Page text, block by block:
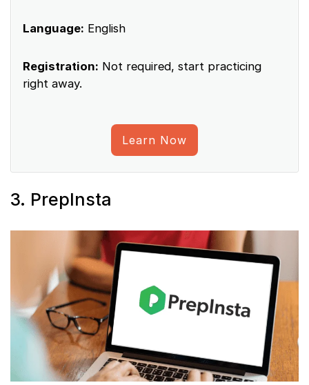
Language: English
Registration: Not required, start practicing
right away.
Learn Now
3. PrepInsta